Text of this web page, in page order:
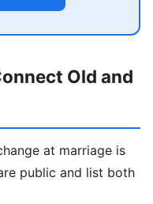
Old and
at marriage is
public and list both